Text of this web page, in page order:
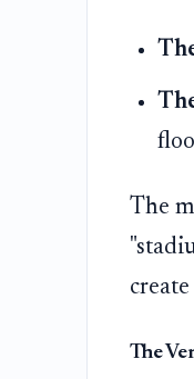
The
The